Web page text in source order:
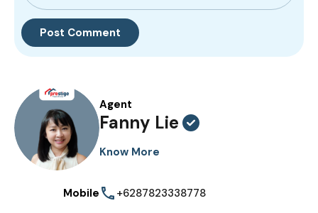
Agent
Fanny Lie
Know More
Mobile
+6287823338778